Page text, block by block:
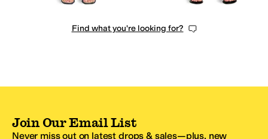
Find what you're looking for?
Join Our Email List
Never miss out on latest drops & sales—plus, new